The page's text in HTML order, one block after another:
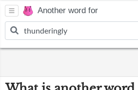
Another word for